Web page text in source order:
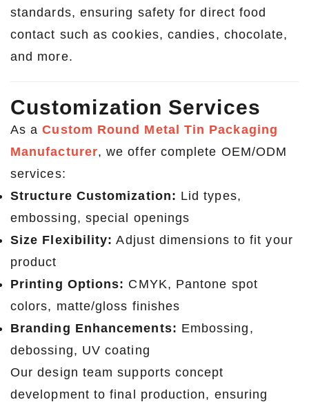
standards, ensuring safety for direct food
contact such as cookies, candies, chocolate,
and more.
Customization Services
As aCustom Round Metal Tin Packaging
Manufacturer, we offer complete OEM/ODM
services:
Structure Customization: Lid types,
embossing, special openings
Size Flexibility: Adjust dimensions to fit your
product
Printing Options: CMYK, Pantone spot
colors, matte/gloss finishes
Branding Enhancements: Embossing,
debossing, UV coating
Our design team supports concept
development to final production, ensuring